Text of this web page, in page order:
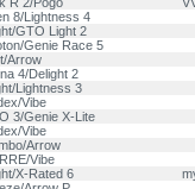
8/Lightness 4
GTO Light 2
Genie Race 5
Arrow
4/Delight 2
Lightness 3
Vibe
3/Genie X-Lite
Vibe
Arrow
Vibe
X-Rated 6